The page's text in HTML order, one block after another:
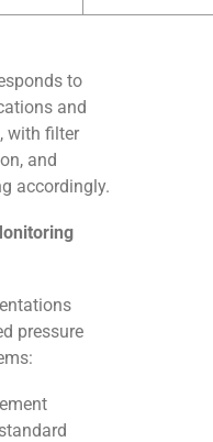
to
and
with filter
and
accordingly.
pressure